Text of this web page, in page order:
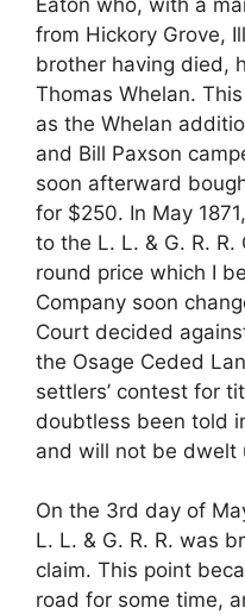
from Hickory Grove,
brother having died,
Thomas Whelan.
as the Whelan
and Bill Paxson
soon afterward
for $250. In May
to the L. L. & G. R.
round price which I
Company soon
Court decided
the Osage Ceded
settlers’ contest for
doubtless been told
and will not be dwelt
On the 3rd day of
L. L. & G. R. R. was
claim. This point
road for some time,